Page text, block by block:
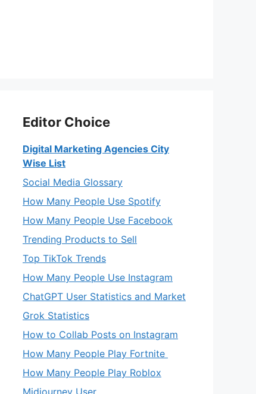
Editor Choice
Digital Marketing Agencies City
Wise List
Social Media Glossary
How Many People Use Spotify
How Many People Use Facebook
Trending Products to Sell
Top TikTok Trends
How Many People Use Instagram
ChatGPT User Statistics and Market
Grok Statistics
How to Collab Posts on Instagram
How Many People Play Fortnite
How Many People Play Roblox
Midjourney User